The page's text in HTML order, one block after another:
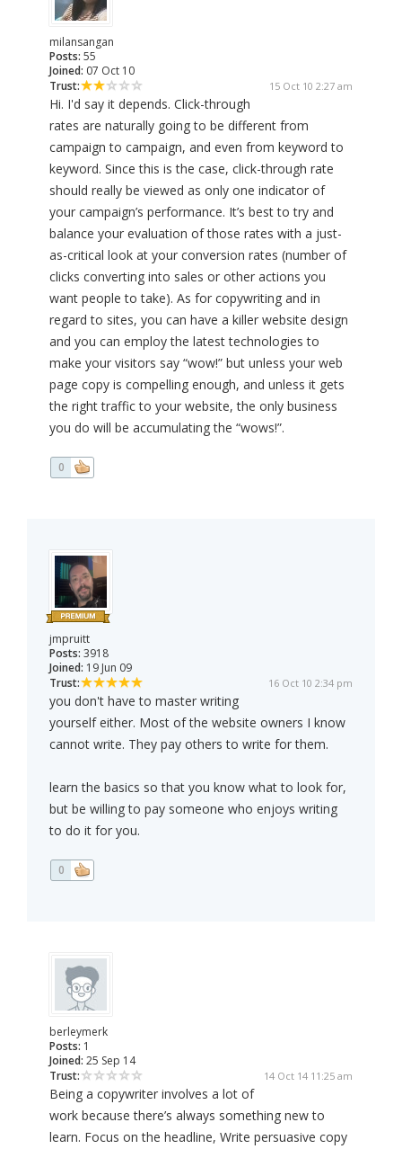
milansangan
Posts: 55
Joined: 07 Oct 10
Trust:
15 Oct 10 2:27 am
Hi. I'd say it depends. Click-through
rates are naturally going to be different from
campaign to campaign, and even from keyword to
keyword. Since this is the case, click-through rate
should really be viewed as only one indicator of
your campaign’s performance. It’s best to try and
balance your evaluation of those rates with a just-
as-critical look at your conversion rates (number of
clicks converting into sales or other actions you
want people to take). As for copywriting and in
regard to sites, you can have a killer website design
and you can employ the latest technologies to
make your visitors say “wow!” but unless your web
page copy is compelling enough, and unless it gets
the right traffic to your website, the only business
you do will be accumulating the “wows!”.
0
jmpruitt
Posts: 3918
Joined: 19 Jun 09
Trust:
16 Oct 10 2:34 pm
you don't have to master writing
yourself either. Most of the website owners I know
cannot write. They pay others to write for them.
learn the basics so that you know what to look for,
but be willing to pay someone who enjoys writing
to do it for you.
0
berleymerk
Posts: 1
Joined: 25 Sep 14
Trust:
14 Oct 14 11:25 am
Being a copywriter involves a lot of
work because there’s always something new to
learn. Focus on the headline, Write persuasive copy